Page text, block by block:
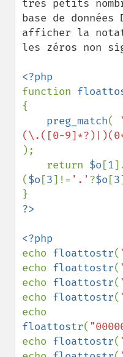
très petits
base de données
afficher la
les zéros non
function
{
preg_match(
(\.([0-
);
    return
$o [1
($o [3]!= '.' ?$o [3
echo floattostr(
echo floattostr(
echo floattostr(
echo floattostr(
floattostr(
echo floattostr(